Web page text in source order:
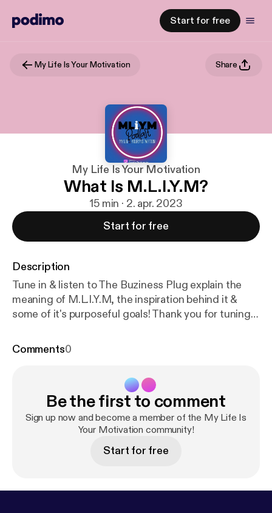
Start for free
My Life Is Your Motivation Share
My Life Is Your Motivation
What Is M.L.I.Y.M?
15 min · 2. apr. 2023
Start for free
Description
Tune in & listen to The Buziness Plug explain the
meaning of M.L.I.Y.M, the inspiration behind it &
some of it's purposeful goals! Thank you for tuning
@thebuzinessplug on social media.
Comments0
Be the first to comment
Sign up now and become a member of the My Life Is
Your Motivation community!
Start for free